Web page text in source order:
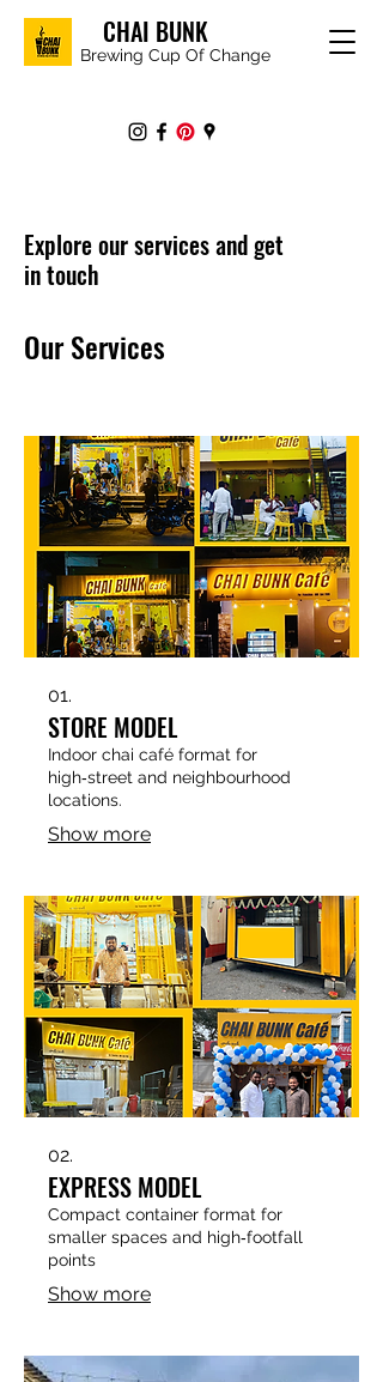
CHAI BUNK
Brewing Cup Of Change
Explore our services and get
in touch
Our Services
01.
STORE MODEL
Indoor chai café format for
high‑street and neighbourhood
locations.​
Show more
02.
EXPRESS MODEL
Compact container format for
smaller spaces and high‑footfall
points
Show more